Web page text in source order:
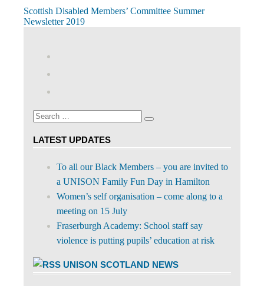
Post
navigation
Previous
Post:
Scottish Disabled Members’ Committee Summer
Newsletter 2019
Facebook
on
Twitter
Search
Search
LATEST UPDATES
To all our Black Members – you are invited to
a UNISON Family Fun Day in Hamilton
Women’s self organisation – come along to a
meeting on 15 July
Fraserburgh Academy: School staff say
violence is putting pupils’ education at risk
UNISON SCOTLAND NEWS